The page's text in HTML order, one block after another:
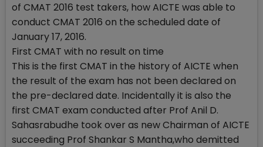
of CMAT 2016 test takers, how AICTE was able to
conduct CMAT 2016 on the scheduled date of
January 17, 2016.
First CMAT with no result on time
This is the first CMAT in the history of AICTE when
the result of the exam has not been declared on
the pre-declared date. Incidentally it is also the
first CMAT exam conducted after Prof Anil D.
Sahasrabudhe took over as new Chairman of AICTE
succeeding Prof Shankar S Mantha,who demitted